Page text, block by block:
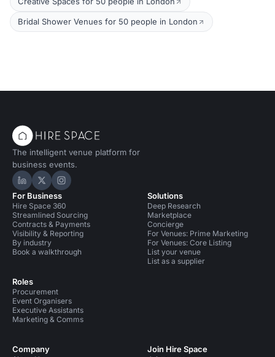
Bridal Shower Venues for 50 people in London
The intelligent venue platform for
business events.
Hire Space on LinkedIn
Hire Space on X
Hire Space on Instagram
For Business
Hire Space 360
Streamlined Sourcing
Contracts & Payments
Visibility & Reporting
By industry
Book a walkthrough
Roles
Procurement
Event Organisers
Executive Assistants
Marketing & Comms
Solutions
Deep Research
Marketplace
Concierge
For Venues: Prime Marketing
For Venues: Core Listing
List your venue
List as a supplier
Company Join Hire Space